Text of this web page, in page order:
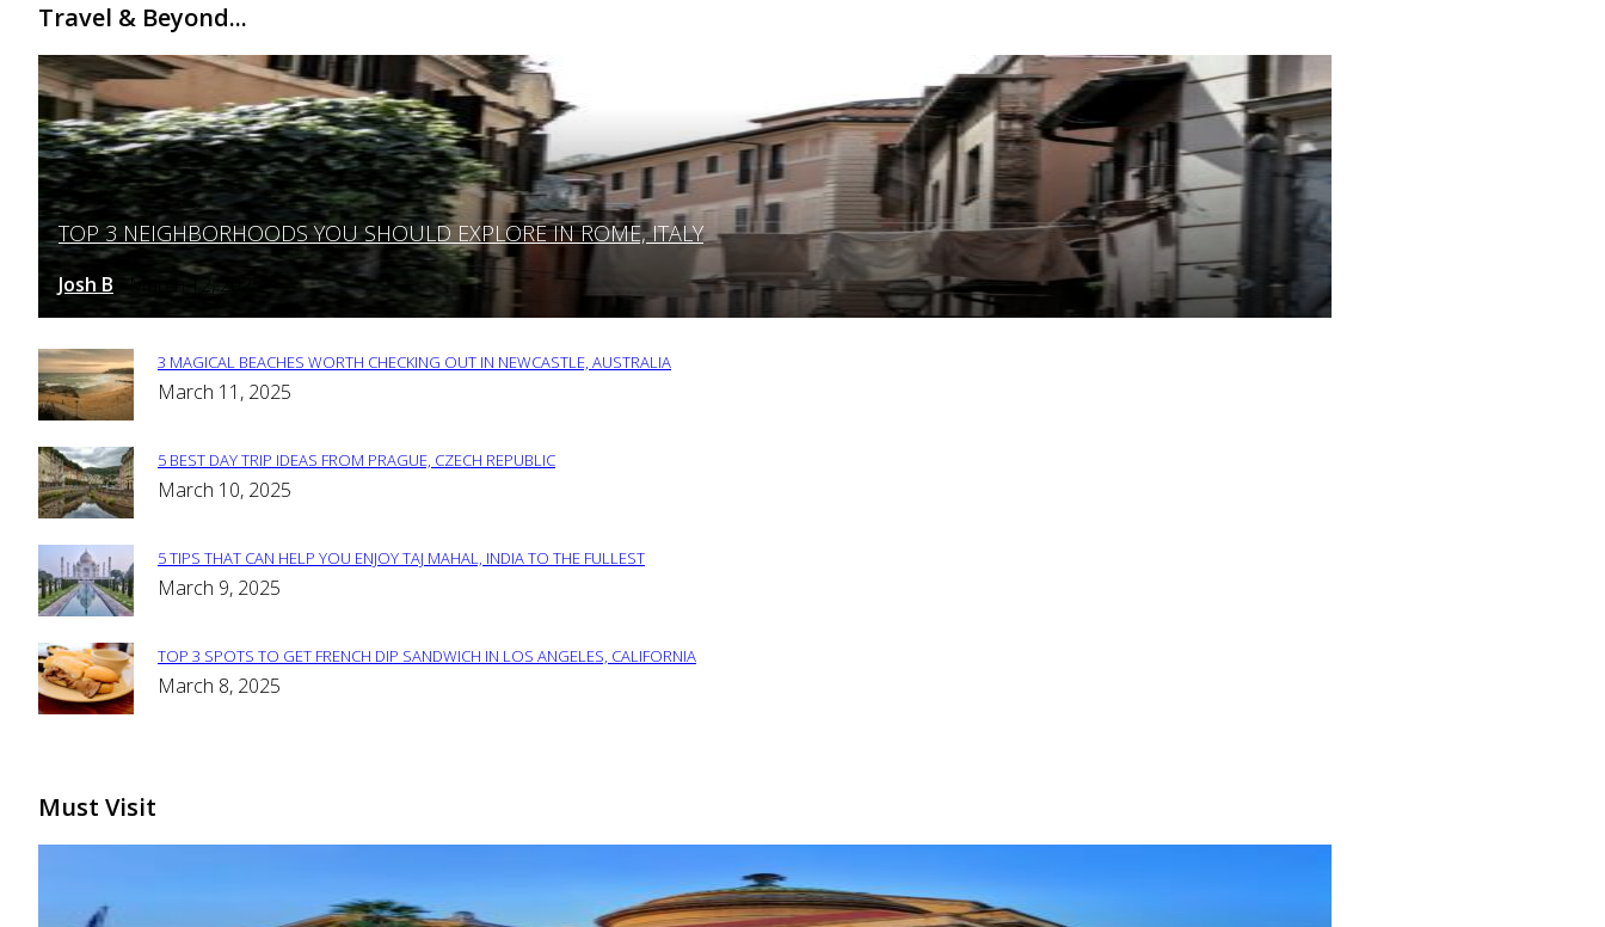
Travel & Beyond...
Section
Heading
TOP 3 NEIGHBORHOODS YOU SHOULD EXPLORE IN ROME, ITALY
Josh B March 12, 2025
Section
3 MAGICAL BEACHES WORTH CHECKING OUT IN NEWCASTLE, AUSTRALIA
March 11, 2025
Section
5 BEST DAY TRIP IDEAS FROM PRAGUE, CZECH REPUBLIC
March 10, 2025
Section
5 TIPS THAT CAN HELP YOU ENJOY TAJ MAHAL, INDIA TO THE FULLEST
March 9, 2025
Section
TOP 3 SPOTS TO GET FRENCH DIP SANDWICH IN LOS ANGELES, CALIFORNIA
March 8, 2025
Must Visit